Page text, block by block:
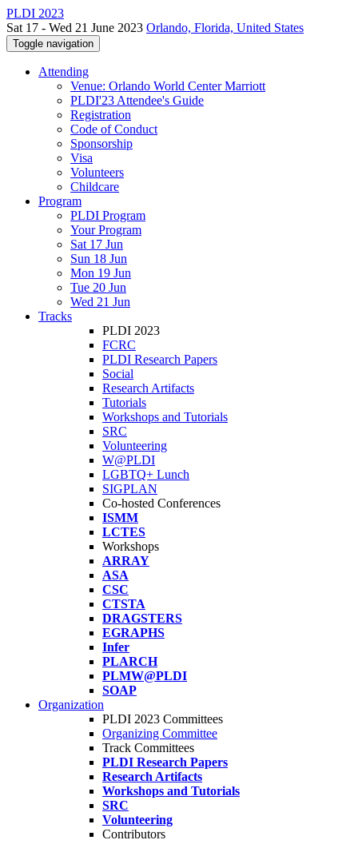
PLDI 2023
Sat 17 - Wed 21 June 2023 Orlando, Florida, United States
Toggle navigation
Attending
Venue: Orlando World Center Marriott
PLDI'23 Attendee's Guide
Registration
Code of Conduct
Sponsorship
Visa
Volunteers
Childcare
Program
PLDI Program
Your Program
Sat 17 Jun
Sun 18 Jun
Mon 19 Jun
Tue 20 Jun
Wed 21 Jun
Tracks
PLDI 2023
FCRC
PLDI Research Papers
Social
Research Artifacts
Tutorials
Workshops and Tutorials
SRC
Volunteering
W@PLDI
LGBTQ+ Lunch
SIGPLAN
Co-hosted Conferences
ISMM
LCTES
Workshops
ARRAY
ASA
CSC
CTSTA
DRAGSTERS
EGRAPHS
Infer
PLARCH
PLMW@PLDI
SOAP
Organization
PLDI 2023 Committees
Organizing Committee
Track Committees
PLDI Research Papers
Research Artifacts
Workshops and Tutorials
SRC
Volunteering
Contributors